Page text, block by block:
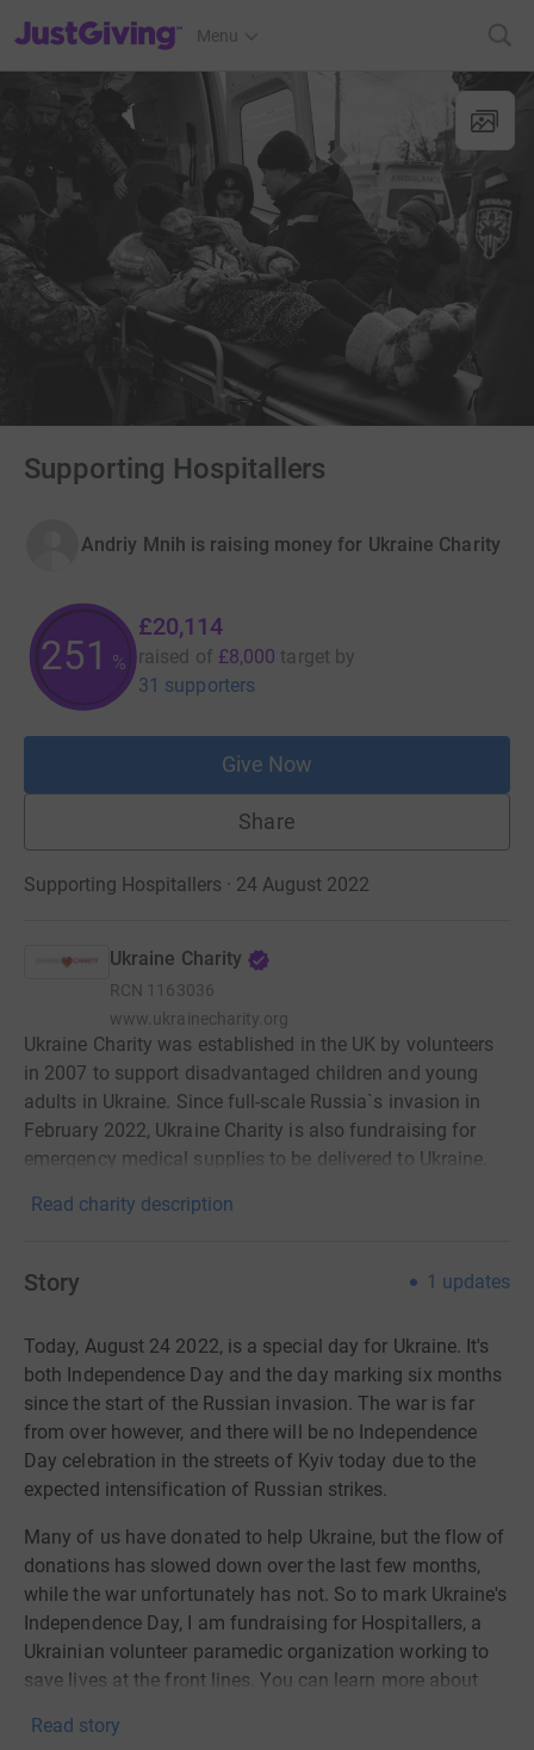
JustGiving’s homepage
Menu
Supporting Hospitallers
Andriy Mnih is raising money for Ukraine Charity
251 %
£20,114
raised of £8,000 target by
31 supporters
Give Now
Share
Supporting Hospitallers · 24 August 2022
Ukraine Charity
RCN 1163036
www.ukrainecharity.org
Ukraine Charity was established in the UK by volunteers
in 2007 to support disadvantaged children and young
adults in Ukraine. Since full-scale Russia`s invasion in
February 2022, Ukraine Charity is also fundraising for
emergency medical supplies to be delivered to Ukraine.
Read charity description
Story 1 updates
Today, August 24 2022, is a special day for Ukraine. It's
both Independence Day and the day marking six months
since the start of the Russian invasion. The war is far
from over however, and there will be no Independence
Day celebration in the streets of Kyiv today due to the
expected intensification of Russian strikes.
Many of us have donated to help Ukraine, but the flow of
donations has slowed down over the last few months,
while the war unfortunately has not. So to mark Ukraine's
Independence Day, I am fundraising for Hospitallers, a
Ukrainian volunteer paramedic organization working to
save lives at the front lines. You can learn more about
medical equipment, ambulances, and so on. I will match
Read story